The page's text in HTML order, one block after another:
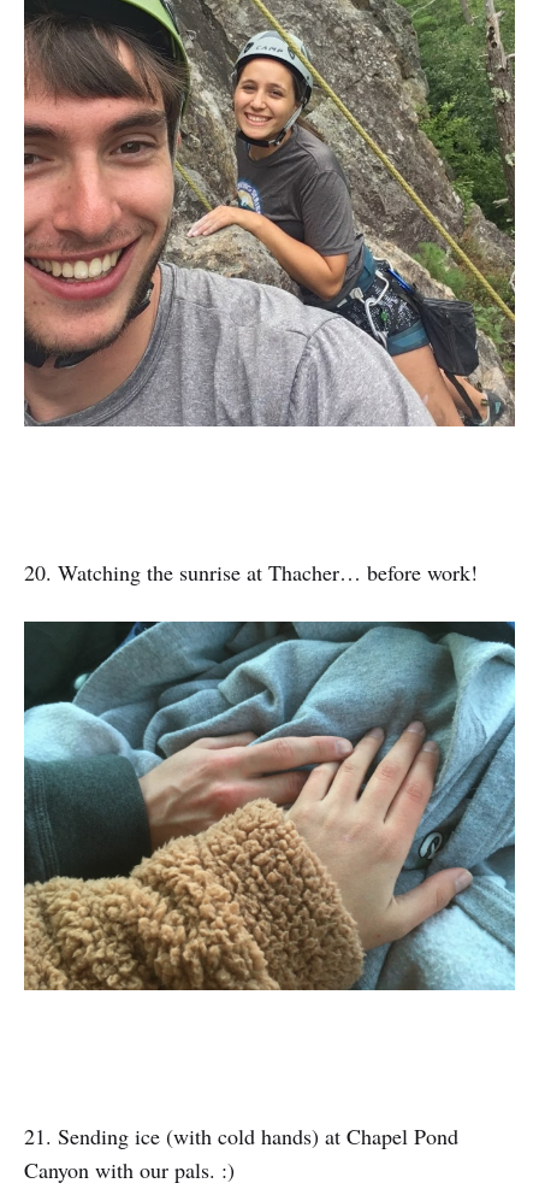
20. Watching the sunrise at Thacher… before work!
21. Sending ice (with cold hands) at Chapel Pond
Canyon with our pals. :)